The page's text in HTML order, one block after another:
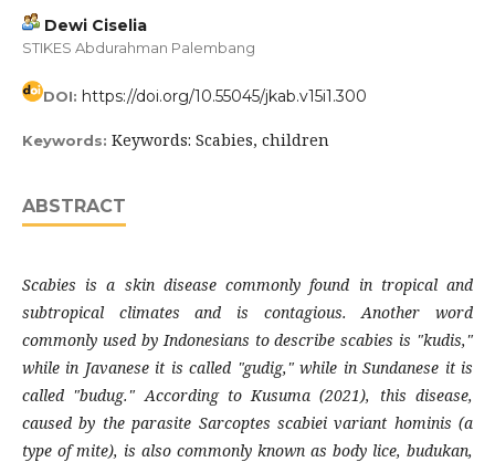
Dewi Ciselia
STIKES Abdurahman Palembang
DOI: https://doi.org/10.55045/jkab.v15i1.300
Keywords: Keywords: Scabies, children
ABSTRACT
Scabies is a skin disease commonly found in tropical and
subtropical climates and is contagious. Another word
commonly used by Indonesians to describe scabies is "kudis,"
while in Javanese it is called "gudig," while in Sundanese it is
called "budug." According to Kusuma (2021), this disease,
caused by the parasite Sarcoptes scabiei variant hominis (a
type of mite), is also commonly known as body lice, budukan,